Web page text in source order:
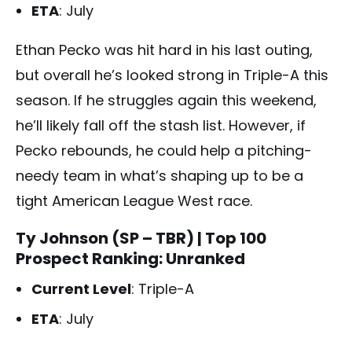
ETA: July
Ethan Pecko was hit hard in his last outing,
but overall he’s looked strong in Triple-A this
season. If he struggles again this weekend,
he’ll likely fall off the stash list. However, if
Pecko rebounds, he could help a pitching-
needy team in what’s shaping up to be a
tight American League West race.
Ty Johnson (SP – TBR) | Top 100
Prospect Ranking: Unranked
Current Level: Triple-A
ETA: July